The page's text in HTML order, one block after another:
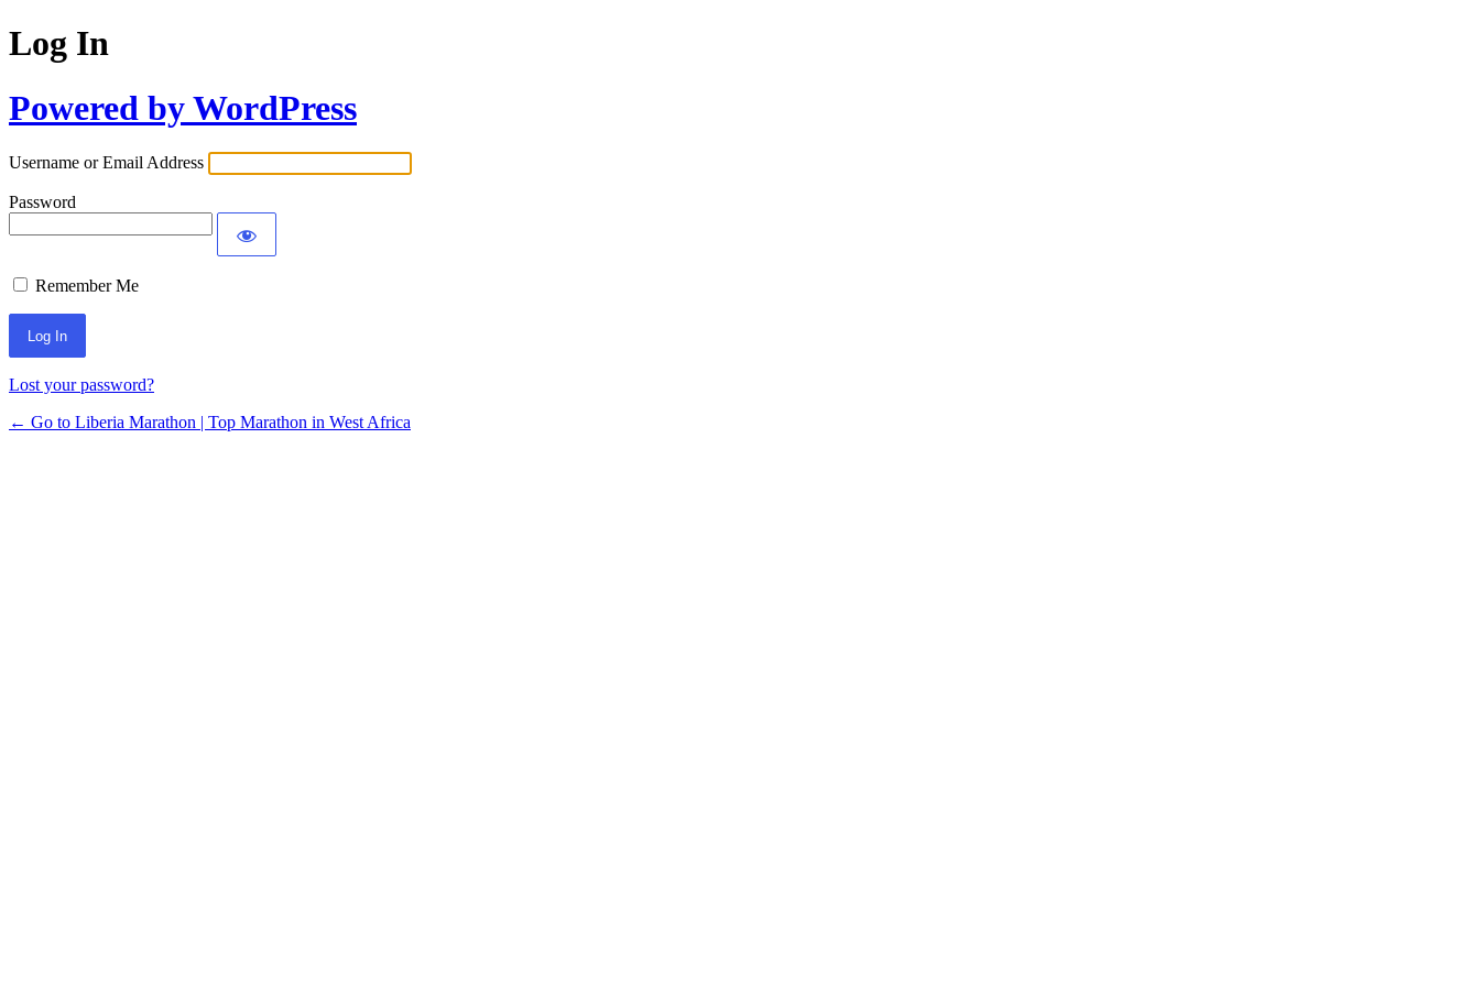
Log In
Powered by WordPress
Username or Email Address
Password
Remember Me
Lost your password?
← Go to Liberia Marathon | Top Marathon in West Africa